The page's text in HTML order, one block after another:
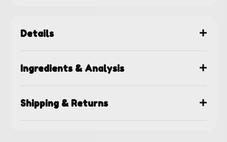
Details
Ingredients & Analysis
Shipping & Returns